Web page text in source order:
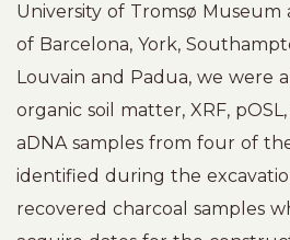
University of Tromsø Museum
of Barcelona, York,
Louvain and Padua, we were
organic soil matter, XRF,
aDNA samples from four of
identified during the
recovered charcoal samples